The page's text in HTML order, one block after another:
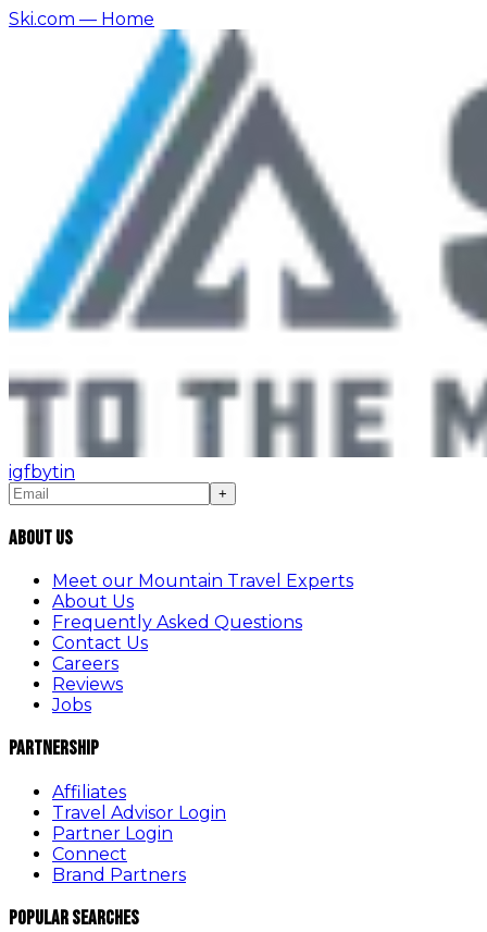
Ski.com — Home
igfbytin
+
About Us
Meet our Mountain Travel Experts
About Us
Frequently Asked Questions
Contact Us
Careers
Reviews
Jobs
Partnership
Affiliates
Travel Advisor Login
Partner Login
Connect
Brand Partners
Popular Searches